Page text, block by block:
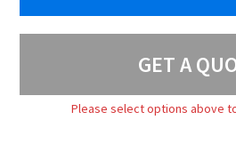
GET A
Please select options above